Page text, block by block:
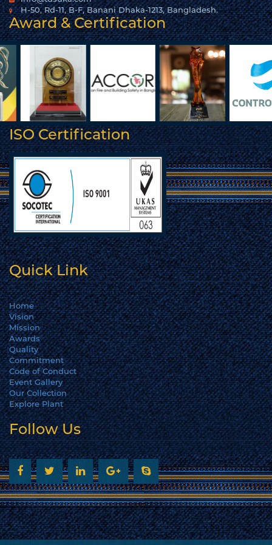
H-50, Rd-11, B-F, Banani Dhaka-1213, Bangladesh.
Award & Certification
ISO Certification
Quick Link
Home
Vision
Mission
Awards
Quality
Commitment
Code of Conduct
Event Gallery
Our Collection
Explore Plant
Follow Us